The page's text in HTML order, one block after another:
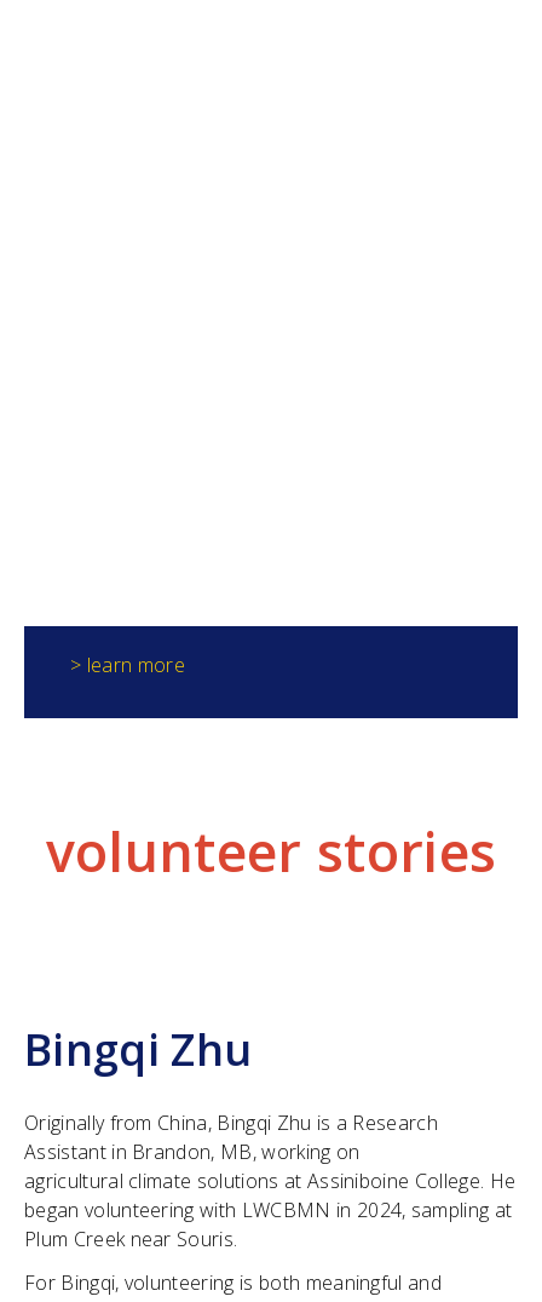
> learn more
volunteer stories
Bingqi Zhu
Originally from China, Bingqi Zhu is a Research
Assistant in Brandon, MB, working on
agricultural climate solutions at Assiniboine College. He
began volunteering with LWCBMN in 2024, sampling at
Plum Creek near Souris.
For Bingqi, volunteering is both meaningful and